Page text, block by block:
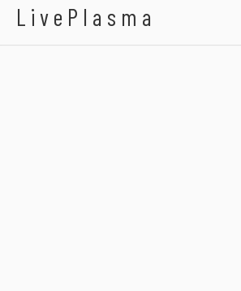
LivePlasma